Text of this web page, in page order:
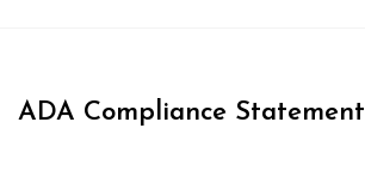
ADA Compliance Statement